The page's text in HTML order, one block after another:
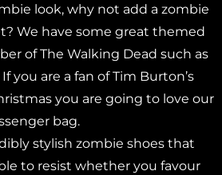
look, why not add a zombie
We have some great themed
of The Walking Dead such as
you are a fan of Tim Burton’s
you are going to love our
bag.
stylish zombie shoes that
to resist whether you favour